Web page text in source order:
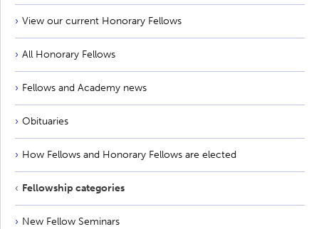
View our current Honorary Fellows
All Honorary Fellows
Fellows and Academy news
Obituaries
How Fellows and Honorary Fellows are elected
Fellowship categories
New Fellow Seminars